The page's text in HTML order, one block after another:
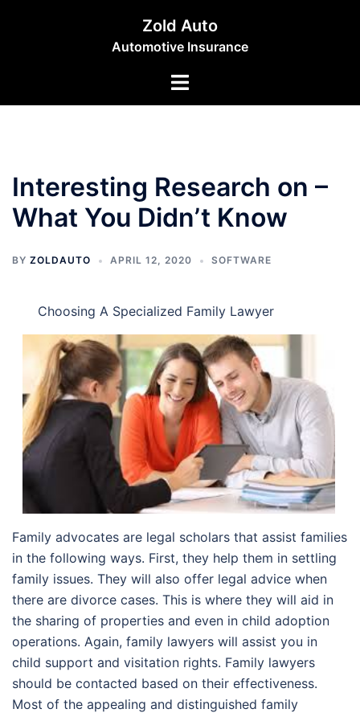
Zold Auto
Automotive Insurance
Toggle
Interesting Research on –
What You Didn’t Know
BY ZOLDAUTO APRIL 12, 2020 SOFTWARE
Choosing A Specialized Family Lawyer
Family advocates are legal scholars that assist families
in the following ways. First, they help them in settling
family issues. They will also offer legal advice when
there are divorce cases. This is where they will aid in
the sharing of properties and even in child adoption
operations. Again, family lawyers will assist you in
child support and visitation rights. Family lawyers
should be contacted based on their effectiveness.
Most of the appealing and distinguished family